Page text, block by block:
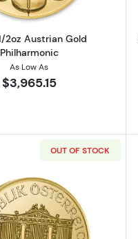
2oz Austrian Gold
Philharmonic
As Low As
$3,965.15
OUT OF STOCK